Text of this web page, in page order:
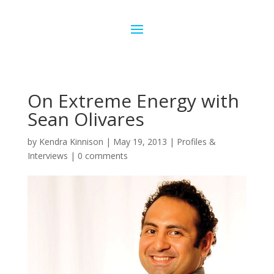
On Extreme Energy with
Sean Olivares
by Kendra Kinnison | May 19, 2013 | Profiles &
Interviews | 0 comments